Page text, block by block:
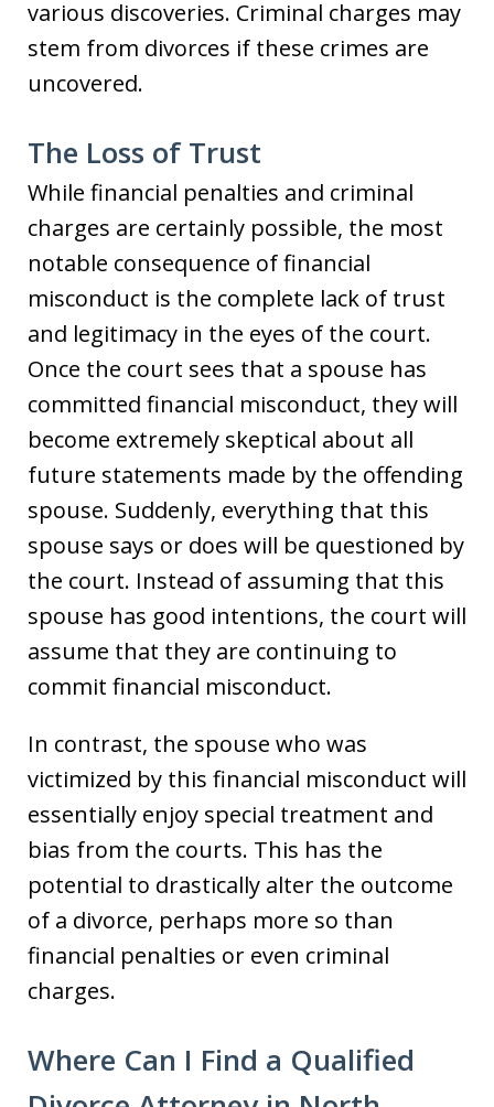
various discoveries. Criminal charges may
stem from divorces if these crimes are
uncovered.
The Loss of Trust
While financial penalties and criminal
charges are certainly possible, the most
notable consequence of financial
misconduct is the complete lack of trust
and legitimacy in the eyes of the court.
Once the court sees that a spouse has
committed financial misconduct, they will
become extremely skeptical about all
future statements made by the offending
spouse. Suddenly, everything that this
spouse says or does will be questioned by
the court. Instead of assuming that this
spouse has good intentions, the court will
assume that they are continuing to
commit financial misconduct.
In contrast, the spouse who was
victimized by this financial misconduct will
essentially enjoy special treatment and
bias from the courts. This has the
potential to drastically alter the outcome
of a divorce, perhaps more so than
financial penalties or even criminal
charges.
Where Can I Find a Qualified